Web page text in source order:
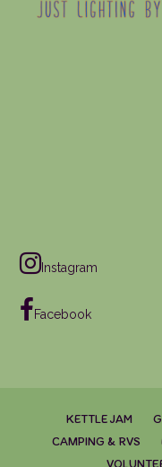
Instagram
Facebook
KETTLE JAM
CAMPING & RVS